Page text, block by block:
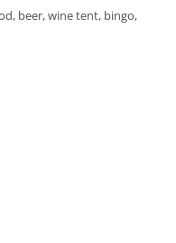
beer, wine tent, bingo,